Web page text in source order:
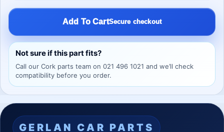
Add To CartSecure checkout
Not sure if this part fits?
Call our Cork parts team on 021 496 1021 and we’ll check
compatibility before you order.
GERLAN CAR PARTS